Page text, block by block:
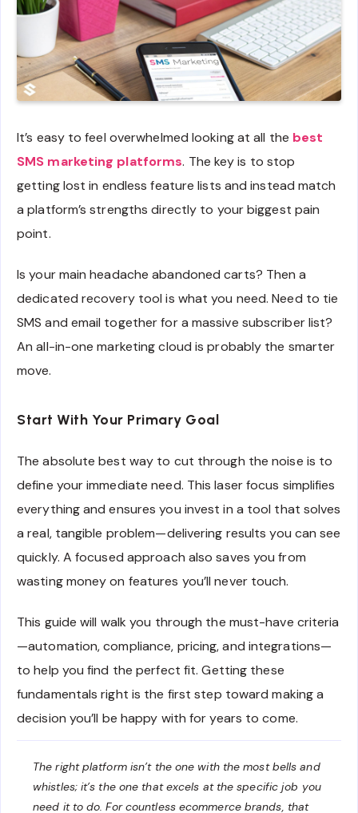
It’s easy to feel overwhelmed looking at all the best
SMS marketing platforms. The key is to stop
getting lost in endless feature lists and instead match
a platform’s strengths directly to your biggest pain
point.
Is your main headache abandoned carts? Then a
dedicated recovery tool is what you need. Need to tie
SMS and email together for a massive subscriber list?
An all-in-one marketing cloud is probably the smarter
move.
Start With Your Primary Goal
The absolute best way to cut through the noise is to
define your immediate need. This laser focus simplifies
everything and ensures you invest in a tool that solves
a real, tangible problem—delivering results you can see
quickly. A focused approach also saves you from
wasting money on features you’ll never touch.
This guide will walk you through the must-have criteria
—automation, compliance, pricing, and integrations—
to help you find the perfect fit. Getting these
fundamentals right is the first step toward making a
decision you’ll be happy with for years to come.
The right platform isn’t the one with the most bells and
whistles; it’s the one that excels at the specific job you
need it to do. For countless ecommerce brands, that